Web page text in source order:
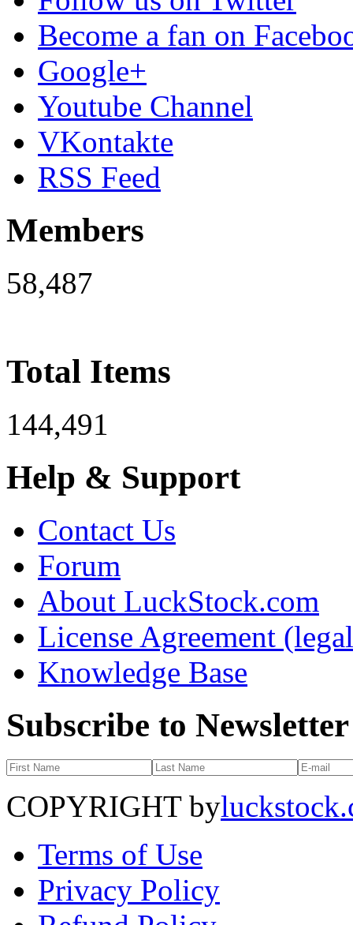
Become a fan on
Google+
Youtube Channel
VKontakte
RSS Feed
Members
58,487
Total Items
144,491
Help & Support
Contact Us
Forum
About LuckStock.com
License Agreement
Knowledge Base
Subscribe to Newsletter
COPYRIGHT by
Terms of Use
Privacy Policy